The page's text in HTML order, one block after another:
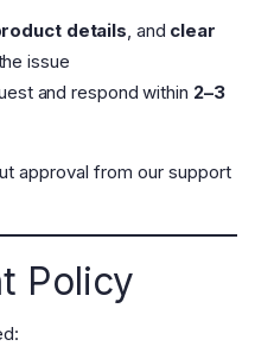
details, and clear
issue
and respond within 2–3
approval from our support
Policy